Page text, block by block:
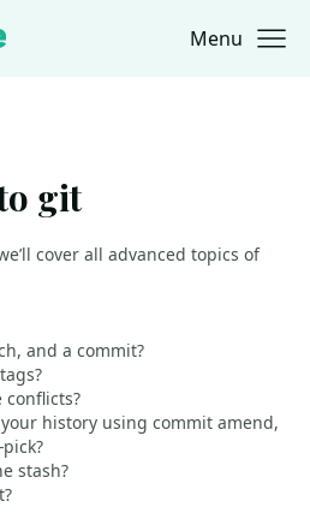
Menu
git
cover all advanced topics of
and a commit?
conflicts?
history using commit amend,
stash?